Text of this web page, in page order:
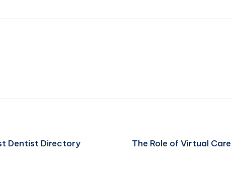
Dentist Directory
The Role of Virtual